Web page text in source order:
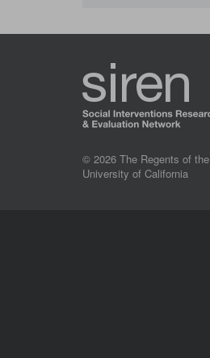
© 2026 The Regents of the
University of California